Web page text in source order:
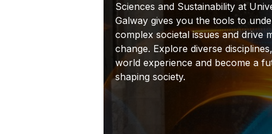
Sciences and Sustainability at
Galway gives you the tools to
complex societal issues and drive
change. Explore diverse
world experience and become a
shaping society.